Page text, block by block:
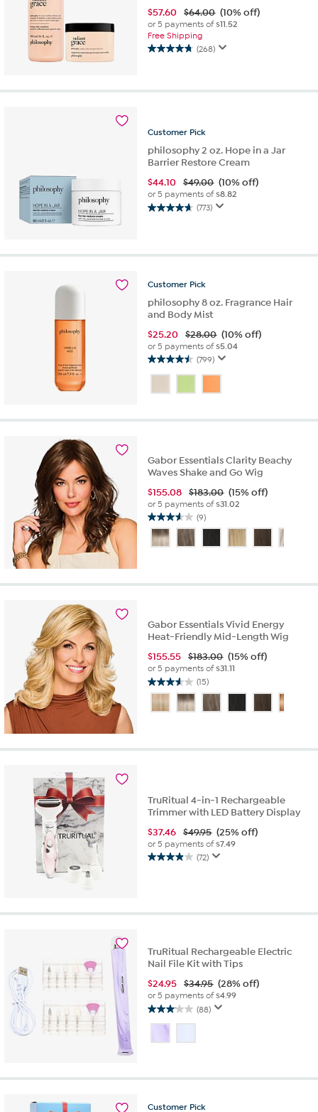
$57.60 $64.00 (10% off)
or 5 payments of$11.52
Free Shipping
(268)
4.8
5
reviews
Customer Pick
philosophy 2 oz. Hope in a Jar
Barrier Restore Cream
$44.10 $49.00 (10% off)
or 5 payments of$8.82
(773)
4.7
5
773
Customer Pick
philosophy 8 oz. Fragrance Hair
and Body Mist
$25.20 $28.00 (10% off)
or 5 payments of$5.04
(799)
4.5
out
of
stars.
Gabor Essentials Clarity Beachy
Waves Shake and Go Wig
$155.08 $183.00 (15% off)
or 5 payments of$31.02
(9)
3.6
out
of
Gabor Essentials Vivid Energy
Heat-Friendly Mid-Length Wig
$155.55 $183.00 (15% off)
or 5 payments of$31.11
(15)
3.6
of
TruRitual 4-in-1 Rechargeable
Trimmer with LED Battery Display
$37.46 $49.95 (25% off)
or 5 payments of$7.49
(72)
3.9
stars.
TruRitual Rechargeable Electric
Nail File Kit with Tips
$24.95 $34.95 (28% off)
or 5 payments of$4.99
(88)
3.1
out
of
88
Customer Pick